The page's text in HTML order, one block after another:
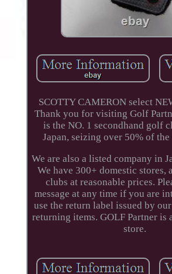
SCOTTY CAMERON select
Thank you for visiting Golf
is the NO. 1 secondhand golf
Japan, seizing over 50% of the
We are also a listed company in
We have 300+ domestic stores,
clubs at reasonable prices.
message at any time if you are
use the return label issued by
returning items. GOLF Partner is
store.